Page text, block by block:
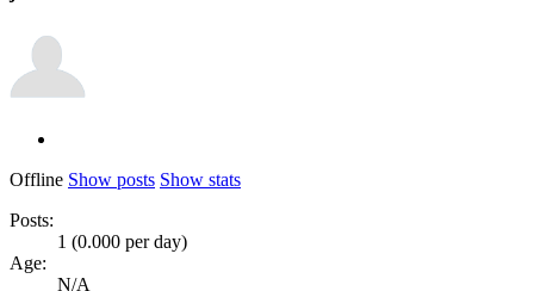
Offline Show posts Show stats
Posts:
1 (0.000 per day)
Age:
N/A